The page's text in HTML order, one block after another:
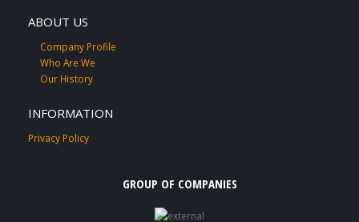
ABOUT US
Company Profile
Who Are We
Our History
INFORMATION
Privacy Policy
GROUP OF COMPANIES